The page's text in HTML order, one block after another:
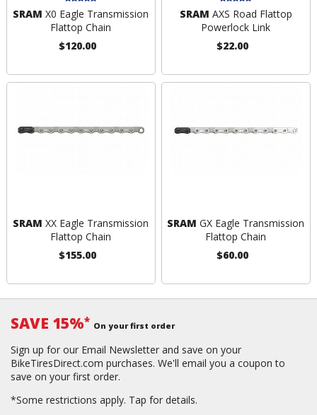
SRAM X0 Eagle Transmission
Flattop Chain
$120.00
SRAM AXS Road Flattop
Powerlock Link
$22.00
SRAM XX Eagle Transmission
Flattop Chain
$155.00
SRAM GX Eagle Transmission
Flattop Chain
$60.00
SAVE 15%* On your first order
Sign up for our Email Newsletter and save on your
BikeTiresDirect.com purchases. We'll email you a coupon to
save on your first order.
*Some restrictions apply. Tap for details.